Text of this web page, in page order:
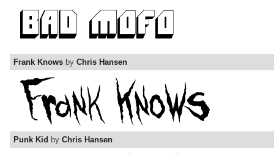
Frank Knows by Chris Hansen
Punk Kid by Chris Hansen